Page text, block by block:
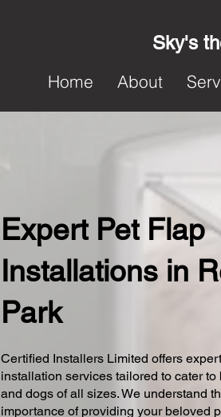
Sky's
Home
About
Expert Pet Flap
Installations in
Park
Certified Installers Limited offers
installation services tailored to cater to
and dogs of all sizes. We understand
importance of providing your beloved